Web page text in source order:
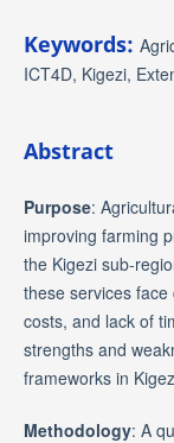
Keywords:
ICT4D, Kigezi,
Abstract
Purpose:
improving farming
the Kigezi sub-
these services
costs, and lack of
strengths and
frameworks in
Methodology: A